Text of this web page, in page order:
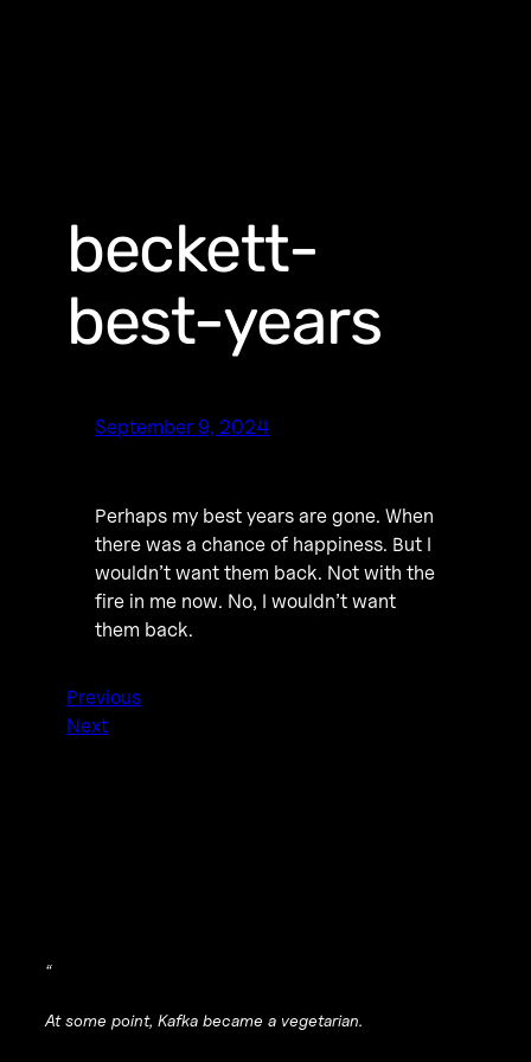
beckett-
best-years
September 9, 2024
Perhaps my best years are gone. When
there was a chance of happiness. But I
wouldn’t want them back. Not with the
fire in me now. No, I wouldn’t want
them back.
Previous
Next
“
At some point, Kafka became a vegetarian.